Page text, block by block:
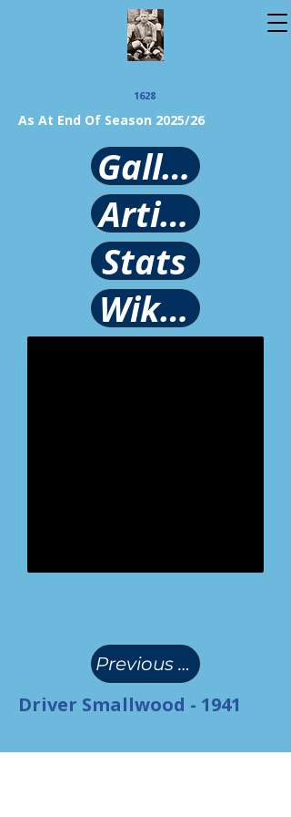
1628
As At End Of Season 2025/26
Gallery
Article
Stats
Wikipedia
Previous Page
Driver Smallwood - 1941